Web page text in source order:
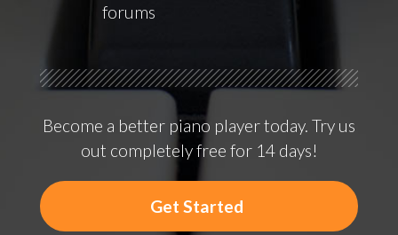
forums
Become a better piano player today. Try us
out completely free for 14 days!
Get Started